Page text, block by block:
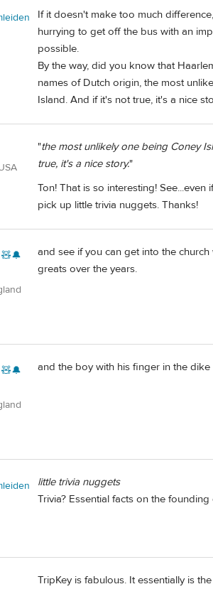
If it doesn't make too much
hurrying to get off the bus with an
possible.
By the way, did you know that
names of Dutch origin, the most
Island. And if it's not true, it's a nice
"the most unlikely one being Coney
true, it's a nice story."
Ton! That is so interesting!
pick up little trivia nuggets. Thanks!
and see if you can get into the
greats over the years.
and the boy with his finger in the
little trivia nuggets
Trivia? Essential facts on the
TripKey is fabulous. It essentially is